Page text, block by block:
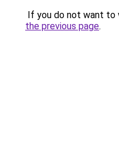
If you do not want to
the previous page.